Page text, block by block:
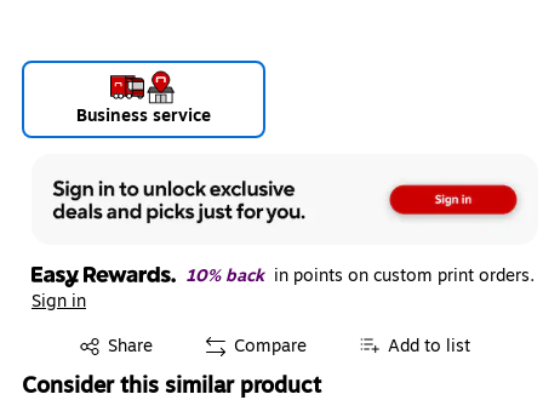
Business service
10% back in points on custom print orders.
Sign in
Share
Exited tooltip Compare Add to list
Consider this similar product